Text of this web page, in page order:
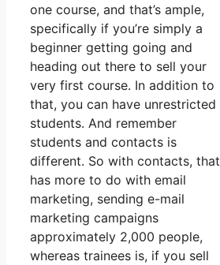
one course, and that’s ample,
specifically if you’re simply a
beginner getting going and
heading out there to sell your
very first course. In addition to
that, you can have unrestricted
students. And remember
students and contacts is
different. So with contacts, that
has more to do with email
marketing, sending e-mail
marketing campaigns
approximately 2,000 people,
whereas trainees is, if you sell